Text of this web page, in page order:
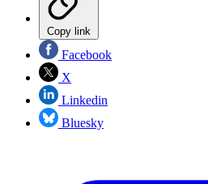
Copy link
Facebook
X
Linkedin
Bluesky